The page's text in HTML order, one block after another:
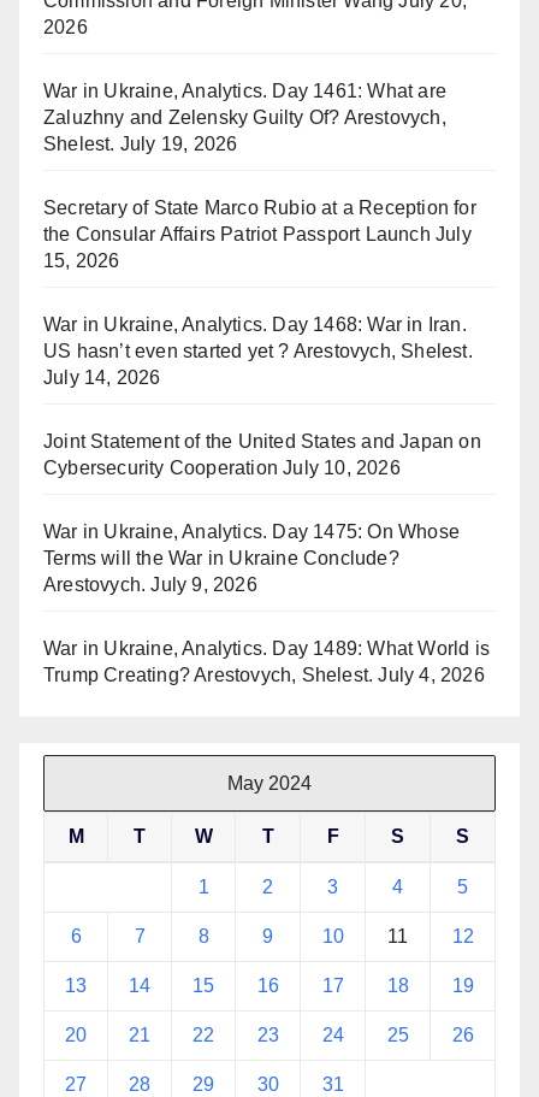
2026
War in Ukraine, Analytics. Day 1461: What are
Zaluzhny and Zelensky Guilty Of? Arestovych,
Shelest. July 19, 2026
Secretary of State Marco Rubio at a Reception for
the Consular Affairs Patriot Passport Launch July
15, 2026
War in Ukraine, Analytics. Day 1468: War in Iran.
US hasn’t even started yet ? Arestovych, Shelest.
July 14, 2026
Joint Statement of the United States and Japan on
Cybersecurity Cooperation July 10, 2026
War in Ukraine, Analytics. Day 1475: On Whose
Terms will the War in Ukraine Conclude?
Arestovych. July 9, 2026
War in Ukraine, Analytics. Day 1489: What World is
Trump Creating? Arestovych, Shelest. July 4, 2026
May 2024
M T W T F S S
1 2 3 4 5
6 7 8 9 10 11 12
13 14 15 16 17 18 19
20 21 22 23 24 25 26
27 28 29 30 31